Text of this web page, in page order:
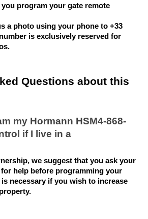
program your gate remote
a photo using your phone to +33
is exclusively reserved for
Questions about this
my Hormann HSM4-868-
if I live in a
we suggest that you ask your
help before programming your
necessary if you wish to increase